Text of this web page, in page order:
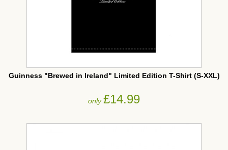
Guinness "Brewed in Ireland" Limited Edition T-Shirt (S-XXL)
only£14.99